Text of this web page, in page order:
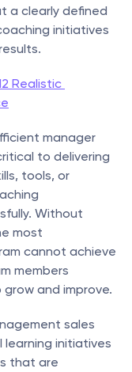
a clearly defined
initiatives
Realistic
manager
to delivering
tools, or
Without
most
cannot achieve
members
and improve.
sales
initiatives
that are